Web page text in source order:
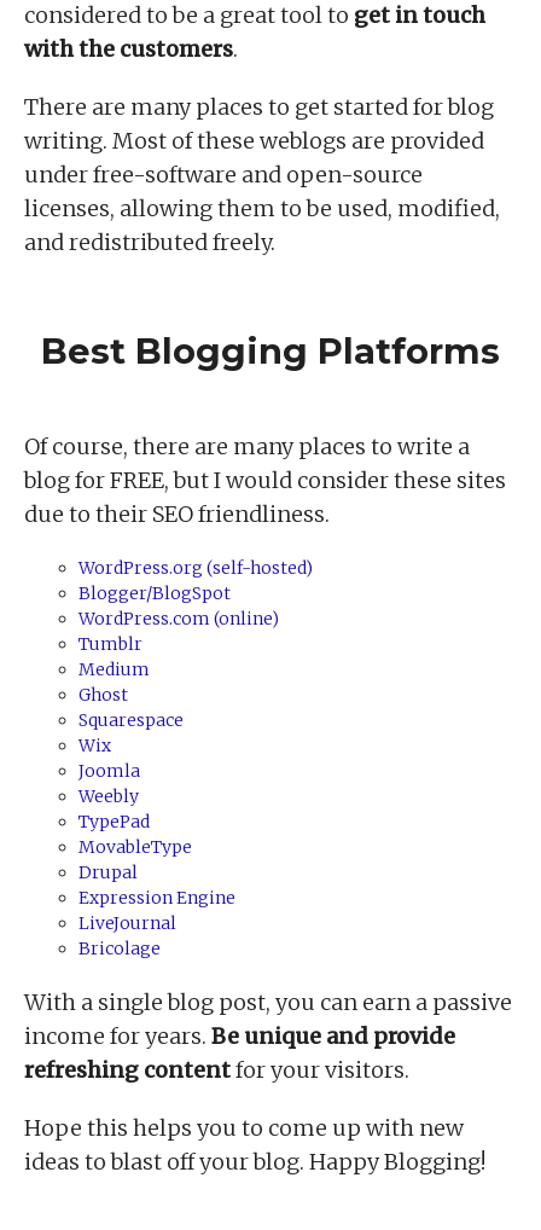
considered to be a great tool to get in touch
with the customers.
There are many places to get started for blog
writing. Most of these weblogs are provided
under free-software and open-source
licenses, allowing them to be used, modified,
and redistributed freely.
Best Blogging Platforms
Of course, there are many places to write a
blog for FREE, but I would consider these sites
due to their SEO friendliness.
WordPress.org (self-hosted)
Blogger/BlogSpot
WordPress.com (online)
Tumblr
Medium
Ghost
Squarespace
Wix
Joomla
Weebly
TypePad
MovableType
Drupal
Expression Engine
LiveJournal
Bricolage
With a single blog post, you can earn a passive
income for years. Be unique and provide
refreshing contentfor your visitors.
Hope this helps you to come up with new
ideas to blast off your blog. Happy Blogging!